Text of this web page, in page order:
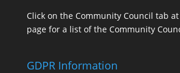
Click on the Community Council tab
page for a list of the Community
GDPR Information